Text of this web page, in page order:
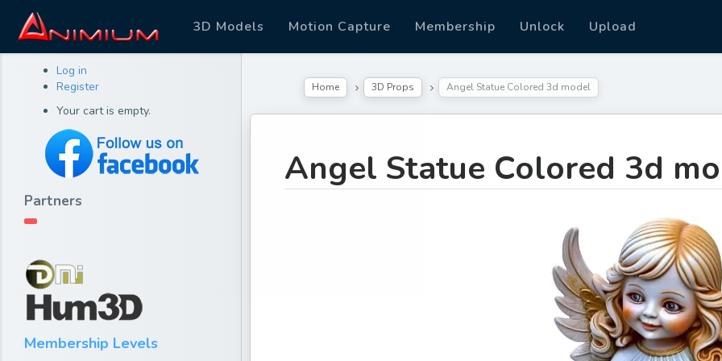
3D Models Motion Capture Membership Unlock Upload
Log in
Register
Your cart is empty.
Partners
Membership Levels
Home 3D Props Angel Statue Colored 3d model
Angel Statue Colored 3d